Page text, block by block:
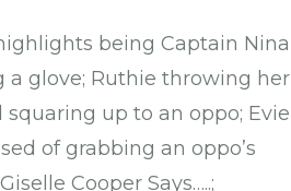
being Captain Nina
glove; Ruthie throwing her
up to an oppo; Evie
of grabbing an oppo’s
Cooper Says…..;